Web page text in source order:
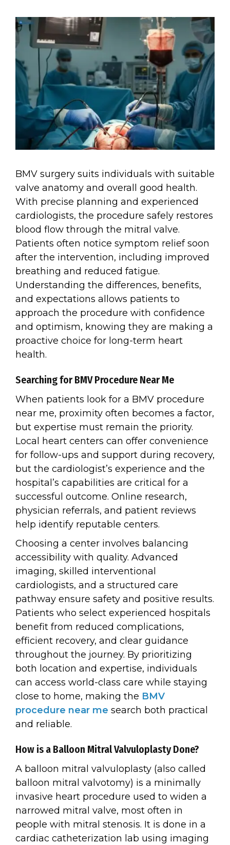
BMV surgery suits individuals with suitable
valve anatomy and overall good health.
With precise planning and experienced
cardiologists, the procedure safely restores
blood flow through the mitral valve.
Patients often notice symptom relief soon
after the intervention, including improved
breathing and reduced fatigue.
Understanding the differences, benefits,
and expectations allows patients to
approach the procedure with confidence
and optimism, knowing they are making a
proactive choice for long-term heart
health.
Searching for BMV Procedure Near Me
When patients look for a BMV procedure
near me, proximity often becomes a factor,
but expertise must remain the priority.
Local heart centers can offer convenience
for follow-ups and support during recovery,
but the cardiologist’s experience and the
hospital’s capabilities are critical for a
successful outcome. Online research,
physician referrals, and patient reviews
help identify reputable centers.
Choosing a center involves balancing
accessibility with quality. Advanced
imaging, skilled interventional
cardiologists, and a structured care
pathway ensure safety and positive results.
Patients who select experienced hospitals
benefit from reduced complications,
efficient recovery, and clear guidance
throughout the journey. By prioritizing
both location and expertise, individuals
can access world-class care while staying
close to home, making the BMV
procedure near me search both practical
and reliable.
How is a Balloon Mitral Valvuloplasty Done?
A balloon mitral valvuloplasty (also called
balloon mitral valvotomy) is a minimally
invasive heart procedure used to widen a
narrowed mitral valve, most often in
people with mitral stenosis. It is done in a
cardiac catheterization lab using imaging